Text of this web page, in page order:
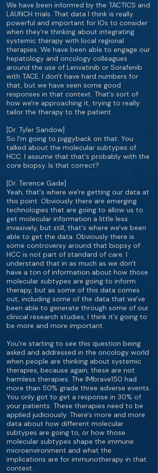
We have been informed by the TACTICS and
LAUNCH trials. That data I think is really
powerful and important for IOs to consider
when they're thinking about integrating
systemic therapy with local regional
therapies. We have been able to engage our
hepatology and oncology colleagues
around the use of Lenvatinib or Sorafenib
with TACE. I don't have hard numbers for
that, but we have seen some good
responses in that context. That's sort of
how we're approaching it, trying to really
tailor the therapy to the patient.
[Dr. Tyler Sandow]
So I'm going to piggyback on that. You
talked about the molecular subtypes of
HCC. I assume that that's probably with the
core biopsy. Is that correct?
[Dr. Terence Gade]
Yeah, that's where we're getting our data at
this point. Obviously there are emerging
technologies that are going to allow us to
get molecular information a little less
invasively, but still, that's where we've been
able to get the data. Obviously there is
some controversy around that biopsy of
HCC is not part of standard of care. I
understand that in as much as we don't
have a ton of information about how those
molecular subtypes are going to inform
therapy, but as some of this data comes
out, including some of the data that we've
been able to generate through some of our
clinical research studies, I think it's going to
be more and more important.
You're starting to see this question being
asked and addressed in the oncology world
when people are thinking about systemic
therapies, because again, these are not
harmless therapies. The IMbrave150 had
more than 50% grade three adverse events.
You only got to get a response in 30% of
your patients. These therapies need to be
applied judiciously. There's more and more
data about how different molecular
subtypes are going to, or how those
molecular subtypes shape the immune
microenvironment and what the
implications are for immunotherapy in that
context.